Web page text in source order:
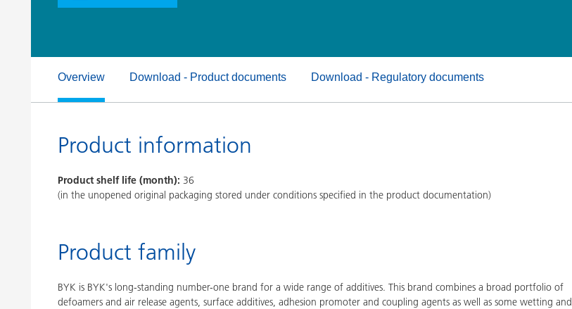
Clay Catalysts
Overview Download - Product documents Download - Regulatory documents
Product information
Product shelf life (month): 36
(in the unopened original packaging stored under conditions specified in the product documentation)
Product family
BYK is BYK's long-standing number-one brand for a wide range of additives. This brand combines a broad portfolio of
defoamers and air release agents, surface additives, adhesion promoter and coupling agents as well as some wetting and